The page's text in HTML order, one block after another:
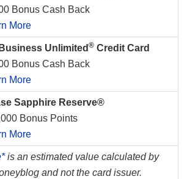
Bonus Cash Back
More
Unlimited ® Credit Card
Bonus Cash Back
More
Sapphire Reserve®
Bonus Points
More
is an estimated value calculated by
and not the card issuer.